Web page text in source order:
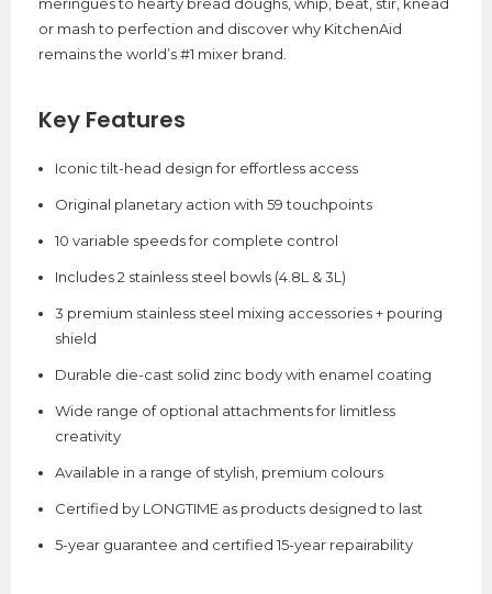
or mash to perfection and discover why KitchenAid
remains the world’s #1 mixer brand.
Key Features
Iconic tilt-head design for effortless access
Original planetary action with 59 touchpoints
10 variable speeds for complete control
Includes 2 stainless steel bowls (4.8L & 3L)
3 premium stainless steel mixing accessories + pouring
shield
Durable die-cast solid zinc body with enamel coating
Wide range of optional attachments for limitless
creativity
Available in a range of stylish, premium colours
Certified by LONGTIME as products designed to last
5-year guarantee and certified 15-year repairability